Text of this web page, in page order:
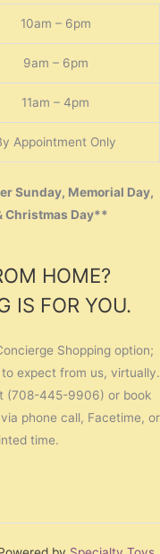
10am – 6pm
9am – 6pm
11am – 4pm
Appointment Only
Sunday, Memorial Day,
Christmas Day**
HOME?
IS FOR YOU.
Shopping option;
expect from us, virtually.
(708-445-9906) or book
phone call, Facetime, or
time.